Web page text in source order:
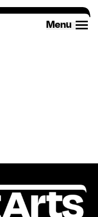
Menu